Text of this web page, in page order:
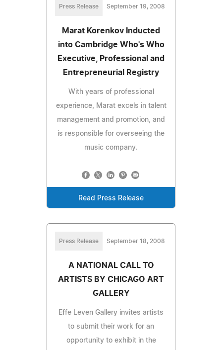
Press Release September 19, 2008
Marat Korenkov Inducted
into Cambridge Who's Who
Executive, Professional and
Entrepreneurial Registry
With years of professional
experience, Marat excels in talent
management and promotion, and
is responsible for overseeing the
music company.
Read Press Release
Press Release September 18, 2008
A NATIONAL CALL TO
ARTISTS BY CHICAGO ART
GALLERY
Effe Leven Gallery invites artists
to submit their work for an
opportunity to exhibit in the